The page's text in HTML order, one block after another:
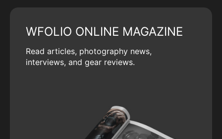
WFOLIO ONLINE MAGAZINE
Read articles, photography news,
interviews, and gear reviews.